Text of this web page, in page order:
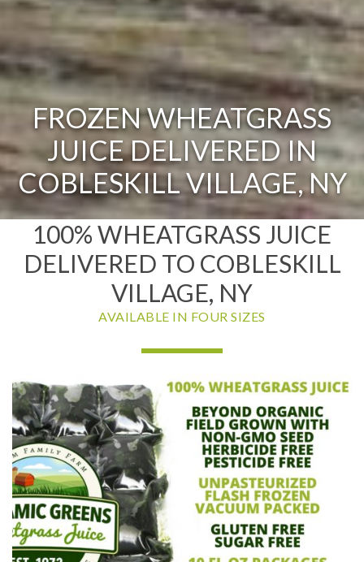
FROZEN WHEATGRASS
JUICE DELIVERED IN
COBLESKILL VILLAGE, NY
100% WHEATGRASS JUICE
DELIVERED TO COBLESKILL
VILLAGE, NY
AVAILABLE IN FOUR SIZES